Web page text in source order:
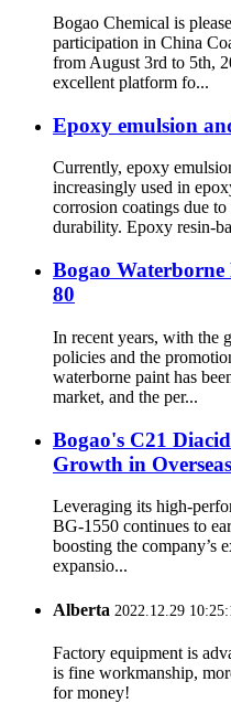
Bogao Chemical is
participation in China
from August 3rd to 5th,
excellent platform fo...
Epoxy emulsion
Currently, epoxy
increasingly used in
corrosion coatings due
durability. Epoxy resin-
Bogao
80
In recent years, with the
policies and the
waterborne paint has
market, and the per...
Bogao's C21
Growth in
Leveraging its high-
BG-1550 continues to
boosting the company’s
expansio...
Alberta 2022.12.29
Factory equipment is
is fine workmanship,
for money!